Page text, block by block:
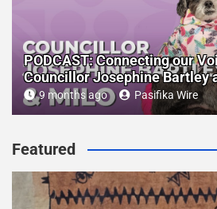
PODCAST: Connecting our
Councillor Josephine Bartley
9 months ago Pasifika Wire
Featured